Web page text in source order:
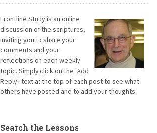
Frontline Study is an online
discussion of the scriptures,
inviting you to share your
comments and your
reflections on each weekly
topic. Simply click on the "Add
Reply" text at the top of each post to see what
others have posted and to add your thoughts.
Search the Lessons